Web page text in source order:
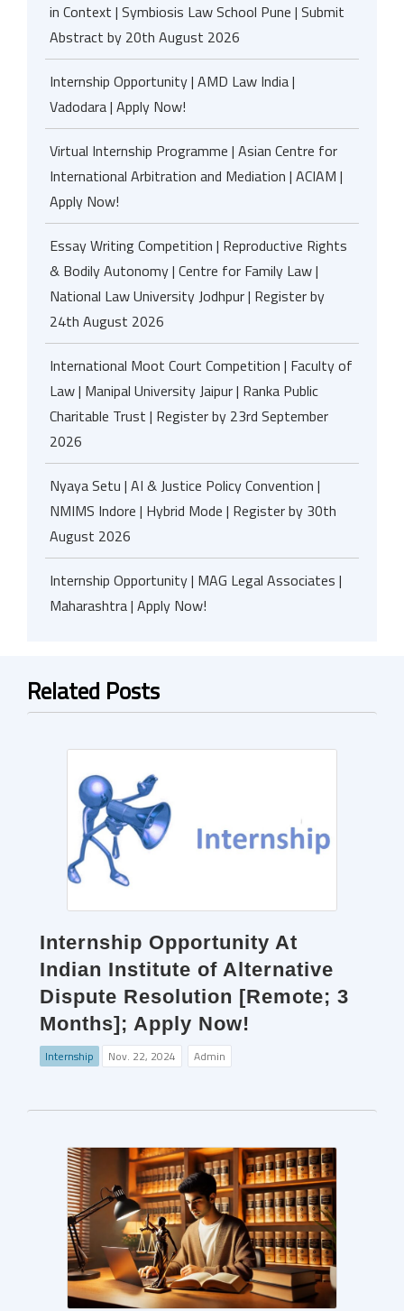
in Context | Symbiosis Law School Pune | Submit
Abstract by 20th August 2026
Internship Opportunity | AMD Law India |
Vadodara | Apply Now!
Virtual Internship Programme | Asian Centre for
International Arbitration and Mediation | ACIAM |
Apply Now!
Essay Writing Competition | Reproductive Rights
& Bodily Autonomy | Centre for Family Law |
National Law University Jodhpur | Register by
24th August 2026
International Moot Court Competition | Faculty of
Law | Manipal University Jaipur | Ranka Public
Charitable Trust | Register by 23rd September
2026
Nyaya Setu | AI & Justice Policy Convention |
NMIMS Indore | Hybrid Mode | Register by 30th
August 2026
Internship Opportunity | MAG Legal Associates |
Maharashtra | Apply Now!
Related Posts
Internship Opportunity At
Indian Institute of Alternative
Dispute Resolution [Remote; 3
Months]; Apply Now!
Internship Nov. 22, 2024 Admin